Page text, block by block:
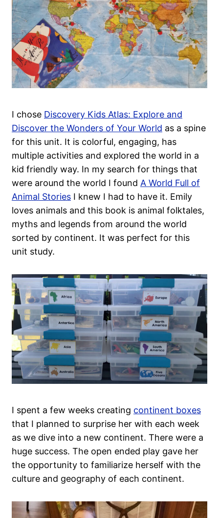
I chose Discovery Kids Atlas: Explore and
Discover the Wonders of Your World as a spine
for this unit. It is colorful, engaging, has
multiple activities and explored the world in a
kid friendly way. In my search for things that
were around the world I found A World Full of
Animal Stories I knew I had to have it. Emily
loves animals and this book is animal folktales,
myths and legends from around the world
sorted by continent. It was perfect for this
unit study.
I spent a few weeks creating continent boxes
that I planned to surprise her with each week
as we dive into a new continent. There were a
huge success. The open ended play gave her
the opportunity to familiarize herself with the
culture and geography of each continent.